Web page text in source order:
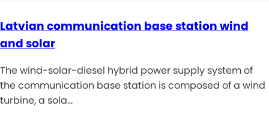
Latvian communication base station wind
and solar
The wind-solar-diesel hybrid power supply system of
the communication base station is composed of a wind
turbine, a sola…